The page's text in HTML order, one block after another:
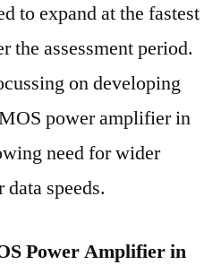
to expand at the fastest
the assessment period.
on developing
power amplifier in
need for wider
speeds.
Power Amplifier in